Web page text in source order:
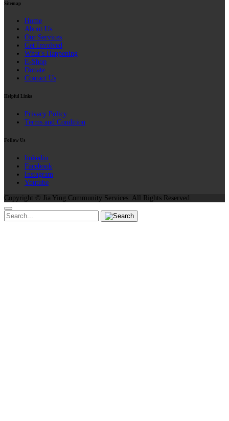
Sitemap
Home
About Us
Our Services
Get Involved
What’s Happening
E-Shop
Donate
Contact Us
Helpful Links
Privacy Policy
Terms and Condition
Follow Us
linkedin
Facebook
Instagram
Youtube
Copyright ©
Jia Ying Community Services. All Rights Reserved.